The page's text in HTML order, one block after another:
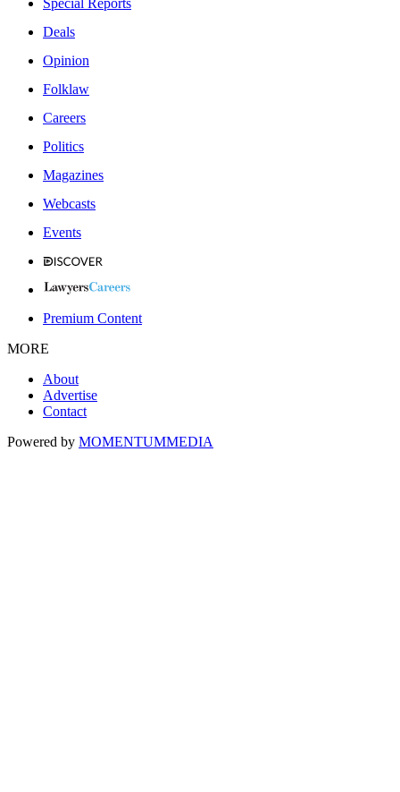
Special Reports
Deals
Opinion
Folklaw
Careers
Politics
Magazines
Webcasts
Events
Premium Content
MORE
About
Advertise
Contact
Powered by MOMENTUMMEDIA